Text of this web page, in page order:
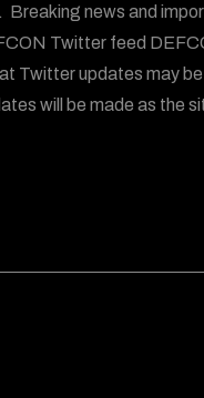
news and
Twitter feed
Twitter updates may
will be made as the